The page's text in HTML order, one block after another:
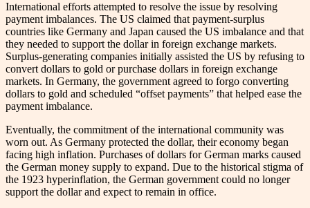
International efforts attempted to resolve the issue by resolving
payment imbalances. The US claimed that payment-surplus
countries like Germany and Japan caused the US imbalance and that
they needed to support the dollar in foreign exchange markets.
Surplus-generating companies initially assisted the US by refusing to
convert dollars to gold or purchase dollars in foreign exchange
markets. In Germany, the government agreed to forgo converting
dollars to gold and scheduled “offset payments” that helped ease the
payment imbalance.
Eventually, the commitment of the international community was
worn out. As Germany protected the dollar, their economy began
facing high inflation. Purchases of dollars for German marks caused
the German money supply to expand. Due to the historical stigma of
the 1923 hyperinflation, the German government could no longer
support the dollar and expect to remain in office.